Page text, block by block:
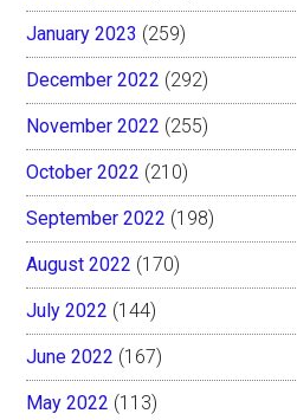
January 2023 (259)
December 2022 (292)
November 2022 (255)
October 2022 (210)
September 2022 (198)
August 2022 (170)
July 2022 (144)
June 2022 (167)
May 2022 (113)